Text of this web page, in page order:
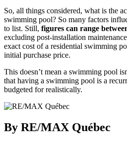
So, all things considered, what is the
swimming pool? So many factors
to list. Still, figures can range
excluding post-installation
exact cost of a residential swimming
initial purchase price.
This doesn’t mean a swimming pool
that having a swimming pool is a
budgeted for realistically.
By RE/MAX Québec